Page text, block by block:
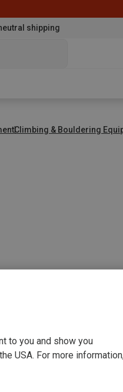
shipping
Climbing & Bouldering
to you and show you
USA. For more